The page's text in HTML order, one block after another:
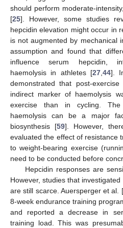
should perform moderate-
[25]. However, some studies
hepcidin elevation might occur in
is not augmented by mechanical
assumption and found that
influence serum hepcidin,
haemolysis in athletes [27,44].
demonstrated that post-
indirect marker of haemolysis
exercise than in cycling.
haemolysis can be a major
biosynthesis [59]. However,
evaluated the effect of resistance
to weight-bearing exercise
need to be conducted before
Hepcidin responses are
However, studies that
are still scarce. Auersperger et al. [
8-week endurance training
and reported a decrease in
training load. This was